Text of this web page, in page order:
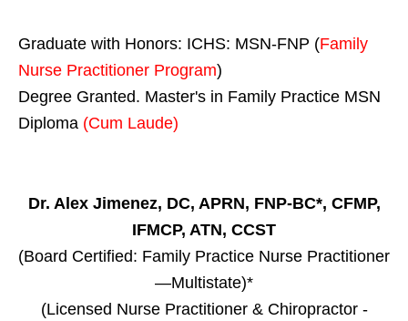
Graduate with Honors: ICHS: MSN-FNP (Family
Nurse Practitioner Program)
Degree Granted. Master's in Family Practice MSN
Diploma (Cum Laude)
Dr. Alex Jimenez, DC, APRN, FNP-BC*, CFMP,
IFMCP, ATN, CCST
(Board Certified: Family Practice Nurse Practitioner
—Multistate)*
(Licensed Nurse Practitioner & Chiropractor -